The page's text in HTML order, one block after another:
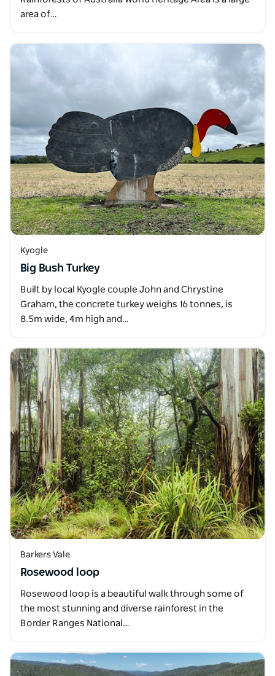
area of…
Kyogle
Big Bush Turkey
Built by local Kyogle couple John and Chrystine
Graham, the concrete turkey weighs 16 tonnes, is
8.5m wide, 4m high and…
Barkers Vale
Rosewood loop
Rosewood loop is a beautiful walk through some of
the most stunning and diverse rainforest in the
Border Ranges National…